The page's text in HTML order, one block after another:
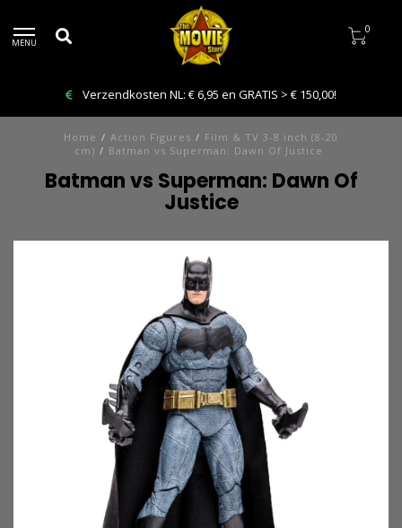
MENU
0
Verzendkosten NL: € 6,95 en GRATIS > € 150,00!
Home / Action Figures / Film & TV 3-8 inch (8-20
cm) / Batman vs Superman: Dawn Of Justice
Batman vs Superman: Dawn Of
Justice